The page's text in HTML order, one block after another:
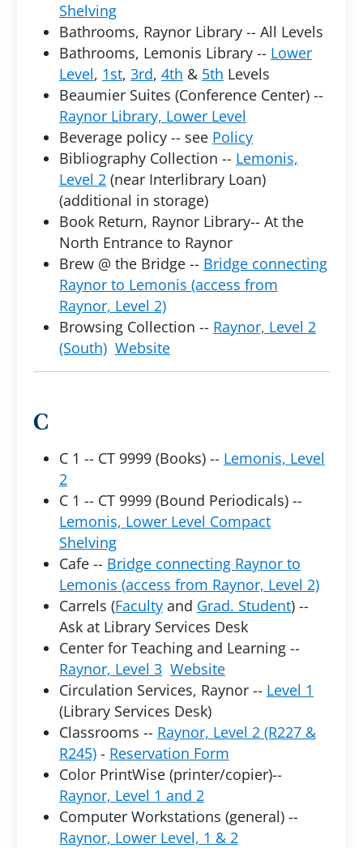
Shelving
Bathrooms, Raynor Library -- All Levels
Bathrooms, Lemonis Library -- Lower
Level, 1st, 3rd, 4th & 5th Levels
Beaumier Suites (Conference Center) --
Raynor Library, Lower Level
Beverage policy -- see Policy
Bibliography Collection -- Lemonis,
Level 2(near Interlibrary Loan)
(additional in storage)
Book Return, Raynor Library-- At the
North Entrance to Raynor
Brew @ the Bridge -- Bridge connecting
Raynor to Lemonis (access from
Raynor, Level 2)
Browsing Collection -- Raynor, Level 2
(South) Website
C
C 1 -- CT 9999 (Books) -- Lemonis, Level
2
C 1 -- CT 9999 (Bound Periodicals) --
Lemonis, Lower Level Compact
Shelving
Cafe -- Bridge connecting Raynor to
Lemonis (access from Raynor, Level 2)
Carrels (Facultyand Grad. Student) --
Ask at Library Services Desk
Center for Teaching and Learning --
Raynor, Level 3 Website
Circulation Services, Raynor -- Level 1
(Library Services Desk)
Classrooms -- Raynor, Level 2 (R227 &
R245)- Reservation Form
Color PrintWise (printer/copier)--
Raynor, Level 1 and 2
Computer Workstations (general) --
Raynor, Lower Level, 1 & 2